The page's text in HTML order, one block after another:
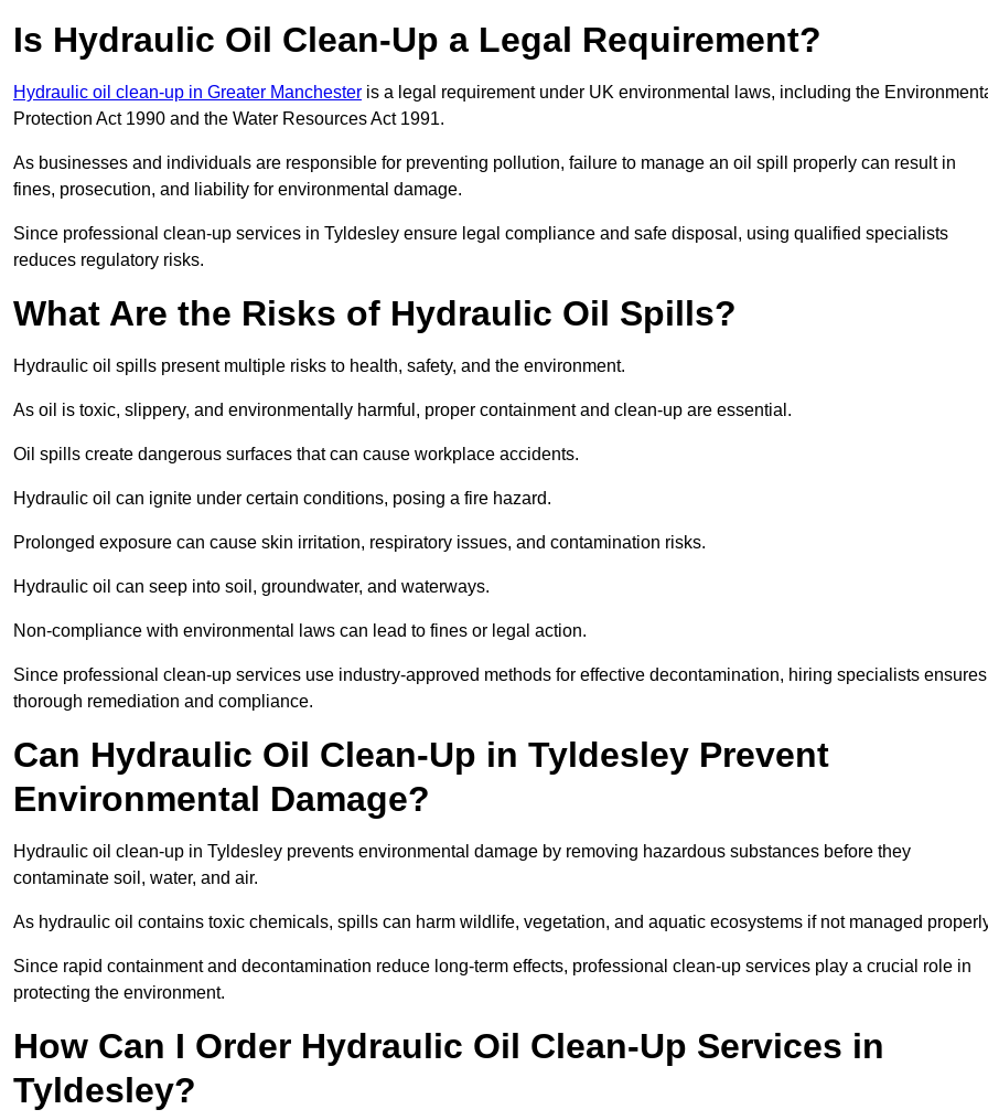
Is Hydraulic Oil Clean-Up a Legal Requirement?
Hydraulic oil clean-up in Greater Manchester is a legal requirement under UK environmental laws, including the
Protection Act 1990 and the Water Resources Act 1991.
As businesses and individuals are responsible for preventing pollution, failure to manage an oil spill properly can result in
fines, prosecution, and liability for environmental damage.
Since professional clean-up services in Tyldesley ensure legal compliance and safe disposal, using qualified specialists
reduces regulatory risks.
What Are the Risks of Hydraulic Oil Spills?
Hydraulic oil spills present multiple risks to health, safety, and the environment.
As oil is toxic, slippery, and environmentally harmful, proper containment and clean-up are essential.
Oil spills create dangerous surfaces that can cause workplace accidents.
Hydraulic oil can ignite under certain conditions, posing a fire hazard.
Prolonged exposure can cause skin irritation, respiratory issues, and contamination risks.
Hydraulic oil can seep into soil, groundwater, and waterways.
Non-compliance with environmental laws can lead to fines or legal action.
Since professional clean-up services use industry-approved methods for effective decontamination, hiring specialists ensures
thorough remediation and compliance.
Can Hydraulic Oil Clean-Up in Tyldesley Prevent
Environmental Damage?
Hydraulic oil clean-up in Tyldesley prevents environmental damage by removing hazardous substances before they
contaminate soil, water, and air.
As hydraulic oil contains toxic chemicals, spills can harm wildlife, vegetation, and aquatic ecosystems if not managed
Since rapid containment and decontamination reduce long-term effects, professional clean-up services play a crucial role in
protecting the environment.
How Can I Order Hydraulic Oil Clean-Up Services in
Tyldesley?